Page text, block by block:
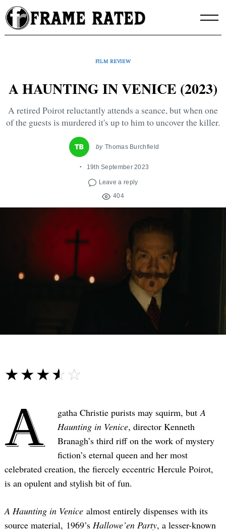
Skip
to
content
FILM REVIEW
A HAUNTING IN VENICE (2023)
A retired Poirot reluctantly attends a seance, but when one
of the guests is murdered it's up to him to uncover the killer.
by Thomas Burchfield
19th September 2023
Leave a reply
404
☆☆☆☆☆
★★★★★
A gatha Christie purists may squirm, butA
Haunting in Venice, director Kenneth
Branagh’s third riff on the work of mystery
fiction’s eternal queen and her most
celebrated creation, the fiercely eccentric Hercule Poirot,
is an opulent and stylish bit of fun.
A Haunting in Venice almost entirely dispenses with its
source material, 1969’s Hallowe’en Party, a lesser-known